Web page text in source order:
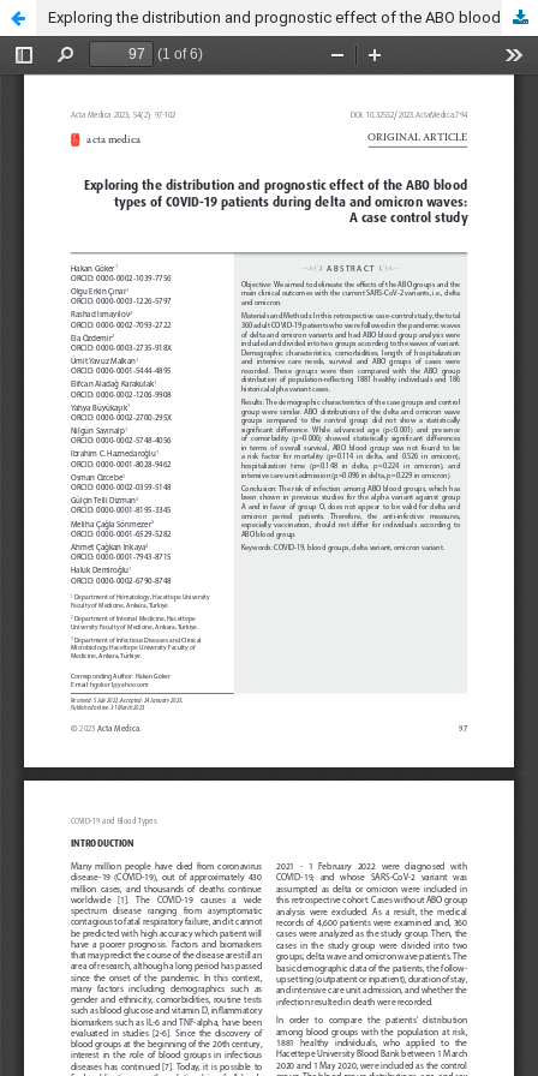
Exploring the distribution and prognostic effect of the ABO blood types of COVID-19 patients during delta and omicron waves: A case control study